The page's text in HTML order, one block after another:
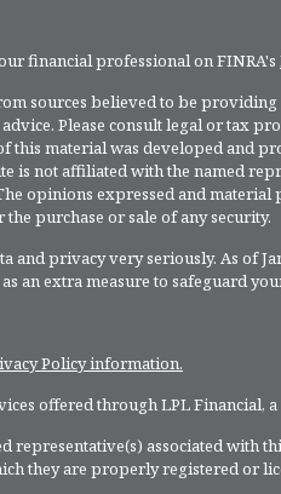
financial professional on FINRA's
sources believed to be
Please consult legal or tax
this material was developed and
is not affiliated with the named
opinions expressed and
purchase or sale of any security.
and privacy very seriously. As of
an extra measure to safeguard
Policy information.
offered through LPL Financial,
representative(s) associated with
they are properly registered or